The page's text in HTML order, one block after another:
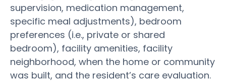
supervision, medication management,
specific meal adjustments), bedroom
preferences (i.e., private or shared
bedroom), facility amenities, facility
neighborhood, when the home or community
was built, and the resident’s care evaluation.